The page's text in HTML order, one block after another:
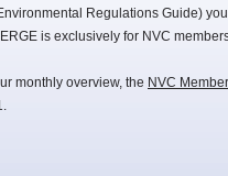
Regulations Guide)
is exclusively for NVC
monthly overview, the NVC